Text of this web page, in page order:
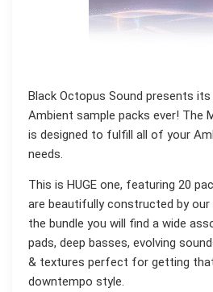
Black Octopus Sound presents
Ambient sample packs ever! The
is designed to fulfill all of your
needs.
This is HUGE one, featuring 20
are beautifully constructed by our
the bundle you will find a wide
pads, deep basses, evolving
& textures perfect for getting
downtempo style.